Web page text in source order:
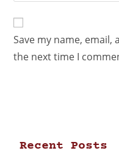
Save my name,
the next time I
Recent Posts